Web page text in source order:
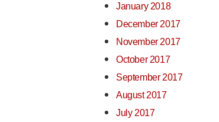
January 2018
December 2017
November 2017
October 2017
September 2017
August 2017
July 2017